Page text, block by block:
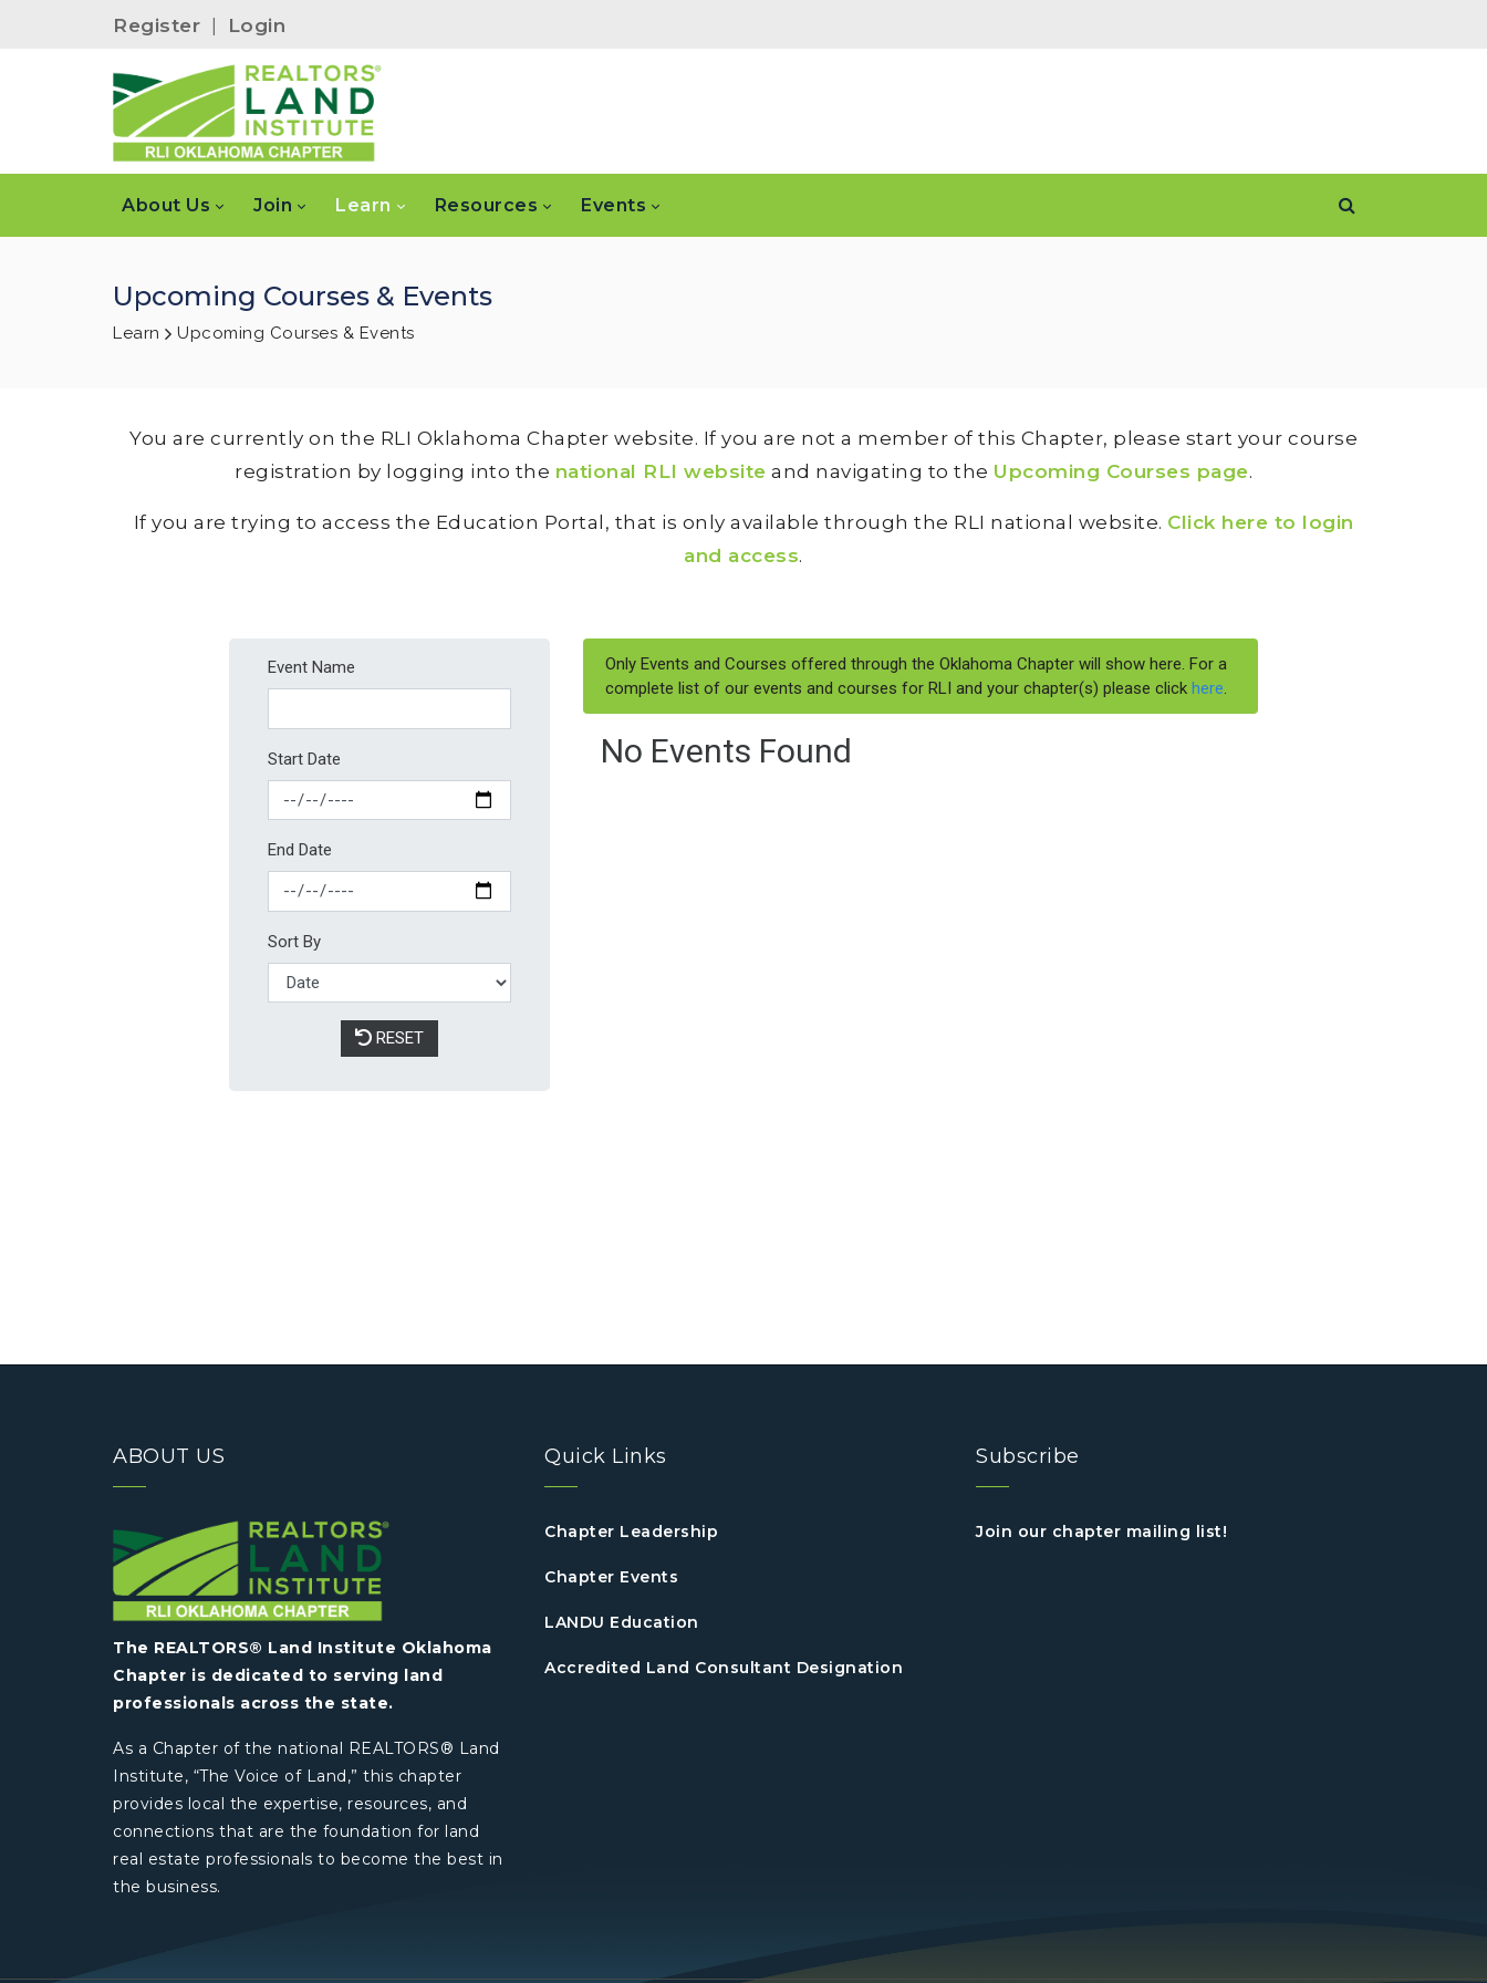
Register | Login
About Us Join Learn Resources Events
Upcoming Courses & Events
Learn Upcoming Courses & Events
You are currently on the RLI Oklahoma Chapter website. If you are not a member of this Chapter, please start your course
registration by logging into the national RLI website and navigating to the Upcoming Courses page.
If you are trying to access the Education Portal, that is only available through the RLI national website. Click here to login
and access.
ABOUT US
The REALTORS® Land Institute Oklahoma
Chapter is dedicated to serving land
professionals across the state.
As a Chapter of the national REALTORS® Land
Institute, “The Voice of Land,” this chapter
provides local the expertise, resources, and
connections that are the foundation for land
real estate professionals to become the best in
the business.
Quick Links
Chapter Leadership
Chapter Events
LANDU Education
Accredited Land Consultant Designation
Subscribe
Join our chapter mailing list!